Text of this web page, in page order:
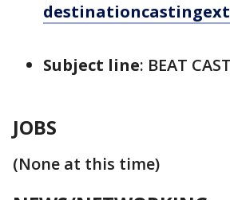
Subject line: BEAT
JOBS
(None at this time)